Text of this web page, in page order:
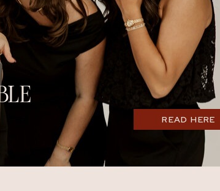
READ HERE